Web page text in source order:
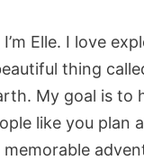
I’m Elle. I love
thing
My goal is to
like you plan